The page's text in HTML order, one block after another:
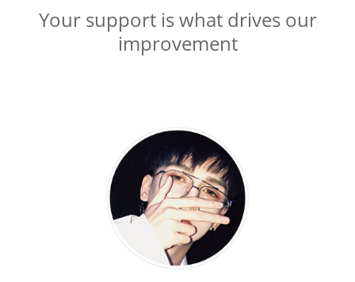
Your support is what drives our
improvement